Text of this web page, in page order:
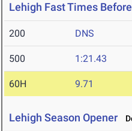
Lehigh Fast Times
200 DNS
500 1:21.43
60H 9.71
Lehigh Season Opener